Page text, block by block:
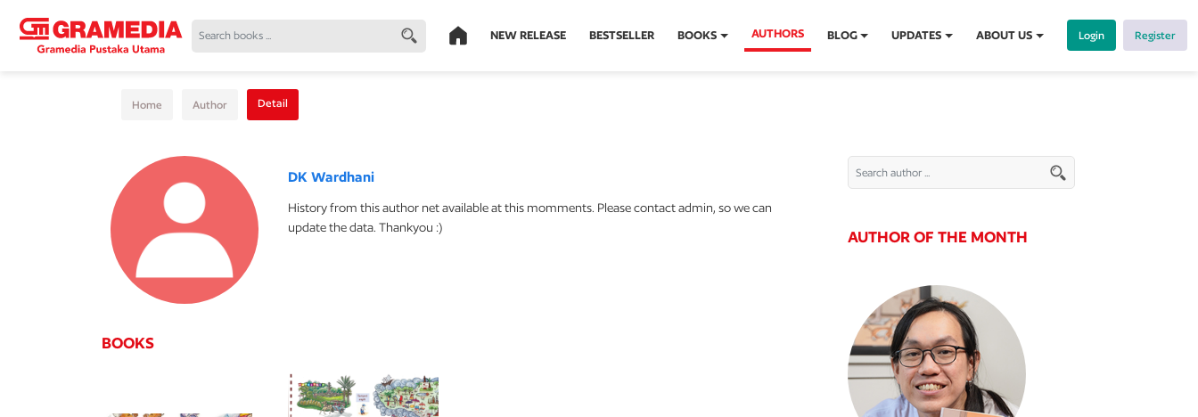
NEW RELEASE BESTSELLER BOOKS AUTHORS BLOG UPDATES ABOUT US Login Register
Home Author Detail
DK Wardhani
History from this author net available at this momments. Please contact admin, so we can
update the data. Thankyou :)
BOOKS
AUTHOR OF THE MONTH